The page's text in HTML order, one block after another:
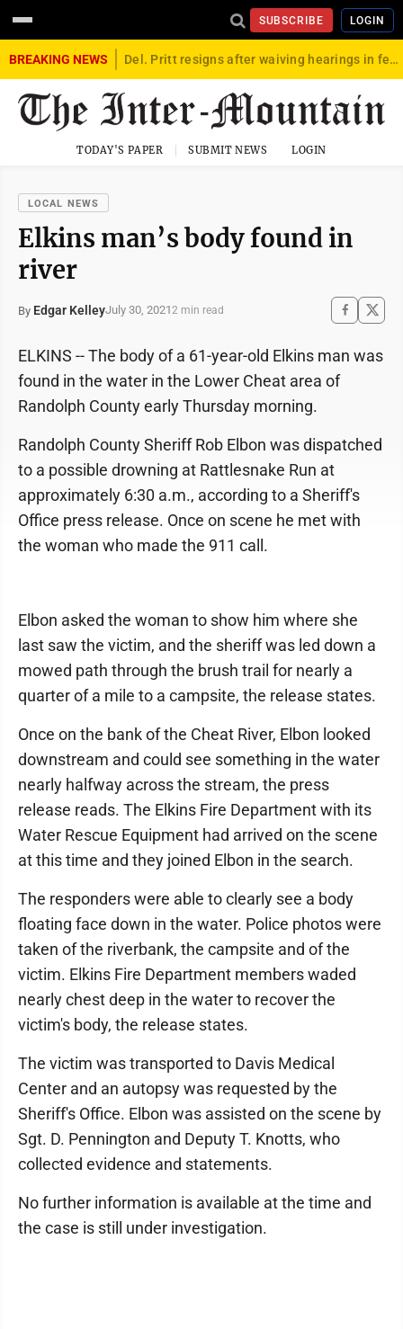
SUBSCRIBE LOGIN
BREAKING NEWS Del. Pritt resigns after waiving hearings in federal child exploitation case
TODAY'S PAPER SUBMIT NEWS LOGIN
LOCAL NEWS
Elkins man’s body found in
river
By Edgar KelleyJuly 30, 20212 min read
ELKINS -- The body of a 61-year-old Elkins man was
found in the water in the Lower Cheat area of
Randolph County early Thursday morning.
Randolph County Sheriff Rob Elbon was dispatched
to a possible drowning at Rattlesnake Run at
approximately 6:30 a.m., according to a Sheriff's
Office press release. Once on scene he met with
the woman who made the 911 call.
Elbon asked the woman to show him where she
last saw the victim, and the sheriff was led down a
mowed path through the brush trail for nearly a
quarter of a mile to a campsite, the release states.
Once on the bank of the Cheat River, Elbon looked
downstream and could see something in the water
nearly halfway across the stream, the press
release reads. The Elkins Fire Department with its
Water Rescue Equipment had arrived on the scene
at this time and they joined Elbon in the search.
The responders were able to clearly see a body
floating face down in the water. Police photos were
taken of the riverbank, the campsite and of the
victim. Elkins Fire Department members waded
nearly chest deep in the water to recover the
victim's body, the release states.
The victim was transported to Davis Medical
Center and an autopsy was requested by the
Sheriff's Office. Elbon was assisted on the scene by
Sgt. D. Pennington and Deputy T. Knotts, who
collected evidence and statements.
No further information is available at the time and
the case is still under investigation.